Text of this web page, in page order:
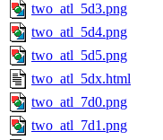
two_atl_5d3.png
two_atl_5d4.png
two_atl_5d5.png
two_atl_5dx.html
two_atl_7d0.png
two_atl_7d1.png